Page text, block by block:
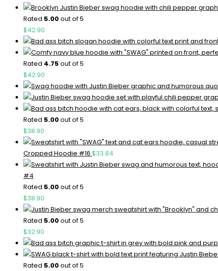
Rated 5.00out of 5
$42.90
Rated 4.75 out of 5
$42.90
Rated 5.00out of 5
$38.90
Cropped Hoodie #16 $33.84
#4
Rated 5.00out of 5
$38.90
Rated 5.00out of 5
$32.90
Rated 5.00out of 5